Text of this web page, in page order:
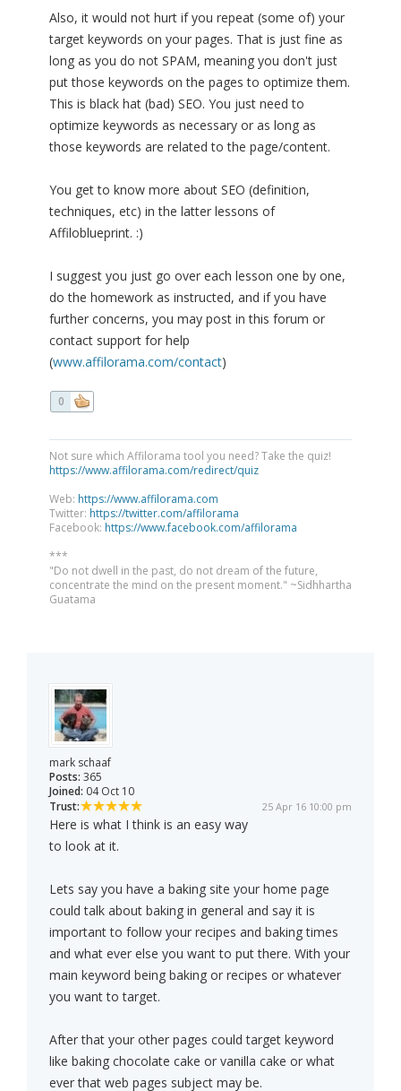
Also, it would not hurt if you repeat (some of) your
target keywords on your pages. That is just fine as
long as you do not SPAM, meaning you don't just
put those keywords on the pages to optimize them.
This is black hat (bad) SEO. You just need to
optimize keywords as necessary or as long as
those keywords are related to the page/content.
You get to know more about SEO (definition,
techniques, etc) in the latter lessons of
Affiloblueprint. :)
I suggest you just go over each lesson one by one,
do the homework as instructed, and if you have
further concerns, you may post in this forum or
contact support for help
(www.affilorama.com/contact)
0
Not sure which Affilorama tool you need? Take the quiz!
https://www.affilorama.com/redirect/quiz
Web: https://www.affilorama.com
Twitter: https://twitter.com/affilorama
Facebook: https://www.facebook.com/affilorama
***
"Do not dwell in the past, do not dream of the future,
concentrate the mind on the present moment." ~Sidhhartha
Guatama
mark schaaf
Posts: 365
Joined: 04 Oct 10
Trust:
25 Apr 16 10:00 pm
Here is what I think is an easy way
to look at it.
Lets say you have a baking site your home page
could talk about baking in general and say it is
important to follow your recipes and baking times
and what ever else you want to put there. With your
main keyword being baking or recipes or whatever
you want to target.
After that your other pages could target keyword
like baking chocolate cake or vanilla cake or what
ever that web pages subject may be.